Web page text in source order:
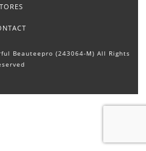
Beauteepro (243064-M) All Rights